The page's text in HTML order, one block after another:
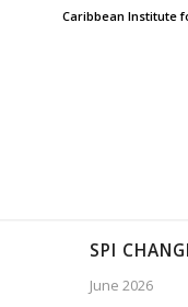
Caribbean Institute
SPI
June 2026